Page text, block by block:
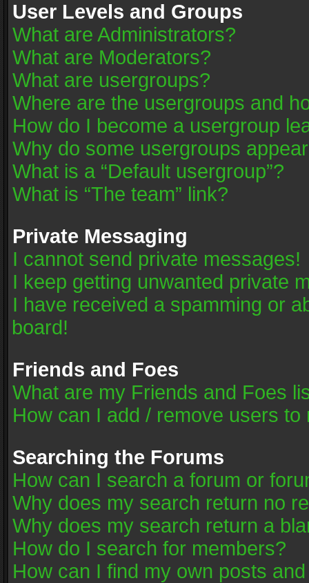
User Levels and Groups
What are Administrators?
What are Moderators?
What are usergroups?
Where are the usergroups and
How do I become a usergroup
Why do some usergroups
What is a “Default usergroup”?
What is “The team” link?
Private Messaging
I cannot send private messages!
I keep getting unwanted private
I have received a spamming or
board!
Friends and Foes
What are my Friends and Foes
How can I add / remove users
Searching the Forums
How can I search a forum or
Why does my search return no
Why does my search return a
How do I search for members?
How can I find my own posts